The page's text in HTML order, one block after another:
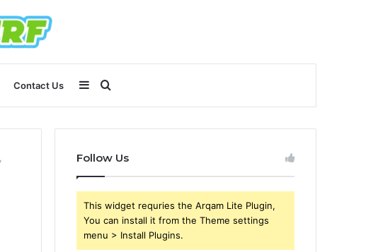
Contact Us Search
for
Sidebar
Follow Us
This widget requries the Arqam Lite Plugin,
You can install it from the Theme settings
menu > Install Plugins.